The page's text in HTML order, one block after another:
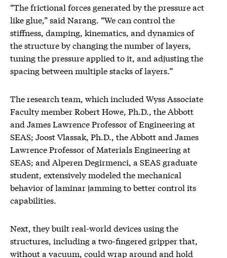
“The frictional forces generated by the pressure act
like glue,” said Narang. “We can control the
stiffness, damping, kinematics, and dynamics of
the structure by changing the number of layers,
tuning the pressure applied to it, and adjusting the
spacing between multiple stacks of layers.”
The research team, which included Wyss Associate
Faculty member Robert Howe, Ph.D., the Abbott
and James Lawrence Professor of Engineering at
SEAS; Joost Vlassak, Ph.D., the Abbott and James
Lawrence Professor of Materials Engineering at
SEAS; and Alperen Degirmenci, a SEAS graduate
student, extensively modeled the mechanical
behavior of laminar jamming to better control its
capabilities.
Next, they built real-world devices using the
structures, including a two-fingered gripper that,
without a vacuum, could wrap around and hold